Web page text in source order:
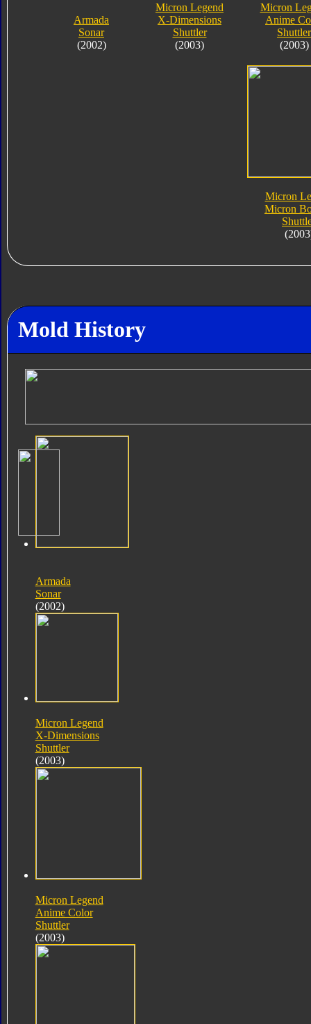
Armada
Sonar
(2002)
Micron Legend
X-Dimensions
Shuttler
(2003)
Micron
Anime
Shuttler
(2003)
Micron
Micron
Mold History
Armada
Sonar
(2002)
Micron Legend
X-Dimensions
Shuttler
(2003)
Micron Legend
Anime Color
Shuttler
(2003)